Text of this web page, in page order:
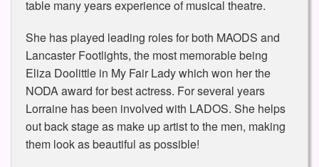
table many years experience of musical theatre.
She has played leading roles for both MAODS and
Lancaster Footlights, the most memorable being
Eliza Doolittle in My Fair Lady which won her the
NODA award for best actress. For several years
Lorraine has been involved with LADOS. She helps
out back stage as make up artist to the men, making
them look as beautiful as possible!